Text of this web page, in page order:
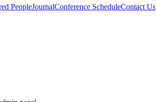
PeopleJournalConference ScheduleContact Us